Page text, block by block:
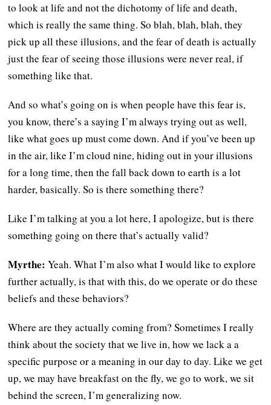
to look at life and not the dichotomy of life and death,
which is really the same thing. So blah, blah, blah, they
pick up all these illusions, and the fear of death is actually
just the fear of seeing those illusions were never real, if
something like that.
And so what’s going on is when people have this fear is,
you know, there’s a saying I’m always trying out as well,
like what goes up must come down. And if you’ve been up
in the air, like I’m cloud nine, hiding out in your illusions
for a long time, then the fall back down to earth is a lot
harder, basically. So is there something there?
Like I’m talking at you a lot here, I apologize, but is there
something going on there that’s actually valid?
Myrthe:Yeah. What I’m also what I would like to explore
further actually, is that with this, do we operate or do these
beliefs and these behaviors?
Where are they actually coming from? Sometimes I really
think about the society that we live in, how we lack a a
specific purpose or a meaning in our day to day. Like we get
up, we may have breakfast on the fly, we go to work, we sit
behind the screen, I’m generalizing now.